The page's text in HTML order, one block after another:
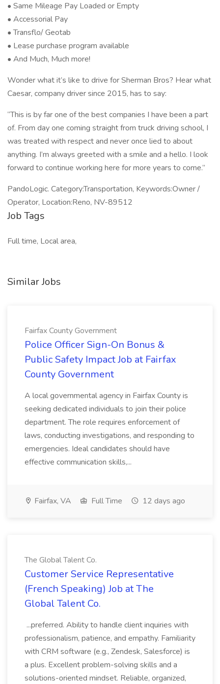
• Same Mileage Pay Loaded or Empty
• Accessorial Pay
• Transflo/ Geotab
• Lease purchase program available
• And Much, Much more!
Wonder what it’s like to drive for Sherman Bros? Hear what
Caesar, company driver since 2015, has to say:
“This is by far one of the best companies I have been a part
of. From day one coming straight from truck driving school, I
was treated with respect and never once lied to about
anything. I’m always greeted with a smile and a hello. I look
forward to continue working here for more years to come.”
PandoLogic. Category:Transportation, Keywords:Owner /
Operator, Location:Reno, NV-89512
Job Tags
Full time, Local area,
Similar Jobs
Fairfax County Government
Police Officer Sign-On Bonus &
Public Safety Impact Job at Fairfax
County Government
A local governmental agency in Fairfax County is
seeking dedicated individuals to join their police
department. The role requires enforcement of
laws, conducting investigations, and responding to
emergencies. Ideal candidates should have
effective communication skills,...
Fairfax, VA Full Time 12 days ago
The Global Talent Co.
Customer Service Representative
(French Speaking) Job at The
Global Talent Co.
...preferred. Ability to handle client inquiries with
professionalism, patience, and empathy. Familiarity
with CRM software (e.g., Zendesk, Salesforce) is
a plus. Excellent problem-solving skills and a
solutions-oriented mindset. Reliable, organized,